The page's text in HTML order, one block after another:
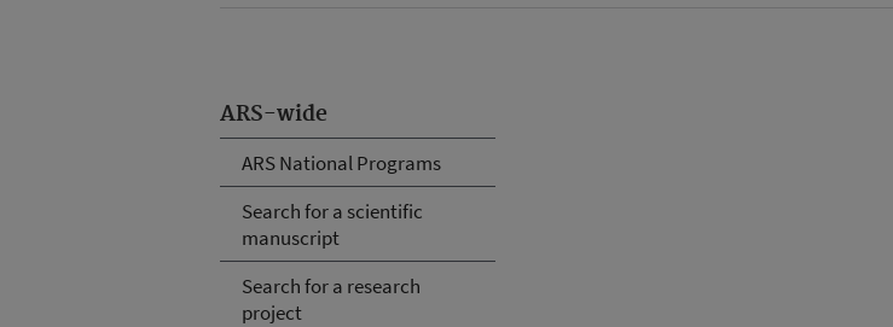
ARS-wide
ARS National Programs
Search for a scientific
manuscript
Search for a research
project